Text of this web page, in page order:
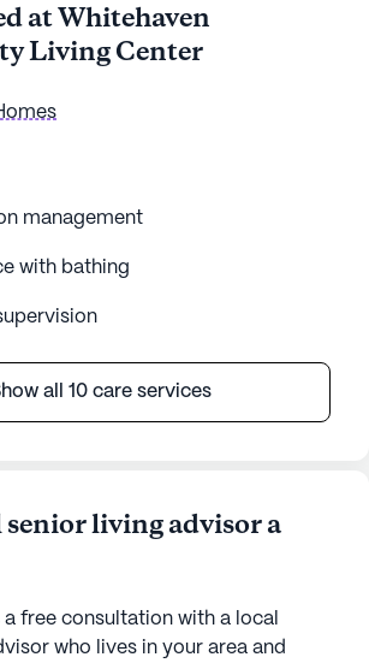
at Whitehaven
Living Center
management
with bathing
all 10 care services
senior living advisor a
free consultation with a local
who lives in your area and